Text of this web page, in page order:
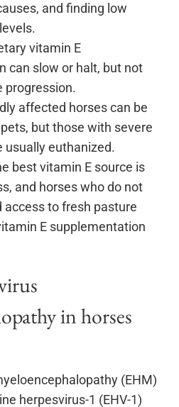
and finding low
vitamin E
can slow or halt, but not
progression.
affected horses can be
but those with severe
usually euthanized.
best vitamin E source is
and horses who do not
access to fresh pasture
E supplementation
in horses
(EHM)
herpesvirus-1 (EHV-1)